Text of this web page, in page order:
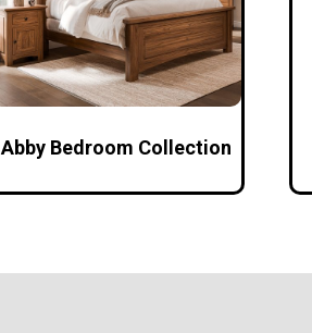
Abby Bedroom Collection